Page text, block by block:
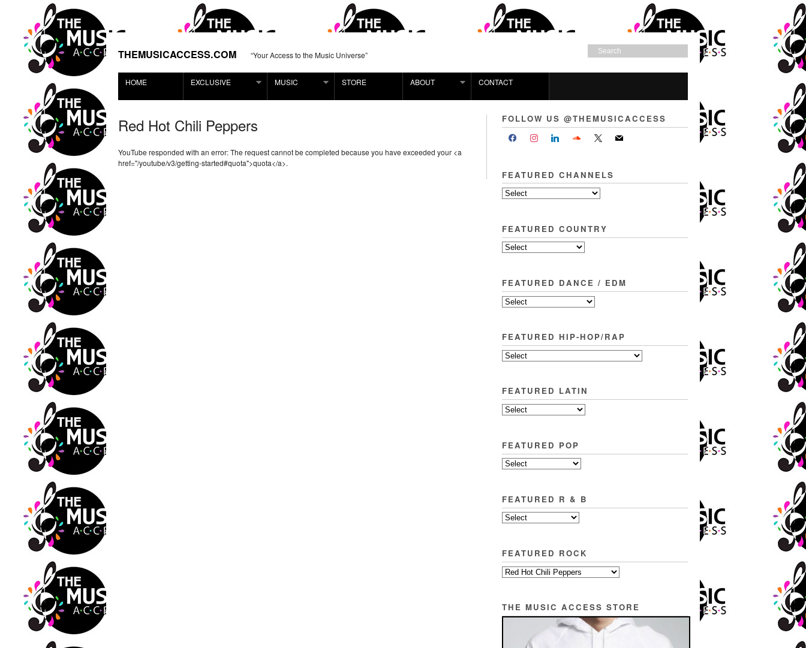
THEMUSICACCESS.COM “Your Access to the Music Universe”
HOME EXCLUSIVE MUSIC STORE ABOUT CONTACT
Red Hot Chili Peppers
YouTube responded with an error: The request cannot be completed because you have exceeded your <a
href="/youtube/v3/getting-started#quota">quota</a>.
FOLLOW US @THEMUSICACCESS
FEATURED CHANNELS
FEATURED COUNTRY
FEATURED DANCE / EDM
FEATURED HIP-HOP/RAP
FEATURED LATIN
FEATURED POP
FEATURED R & B
FEATURED ROCK
THE MUSIC ACCESS STORE